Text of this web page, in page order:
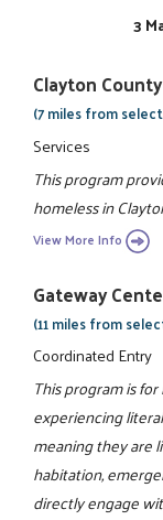
3
Clayton
(7 miles from
Services
This program
homeless in
View More Info
Gateway
(11 miles from
Coordinated Entry
This program is
experiencing
meaning they are
habitation,
directly engage